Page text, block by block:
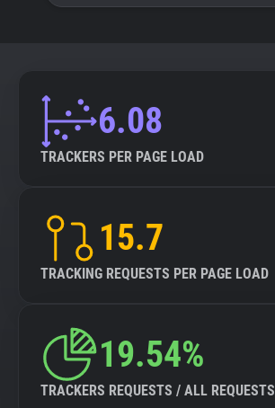
6.08
TRACKERS PER PAGE LOAD
15.7
TRACKING REQUESTS PER PAGE LOAD
19.54%
TRACKERS REQUESTS / ALL REQUESTS